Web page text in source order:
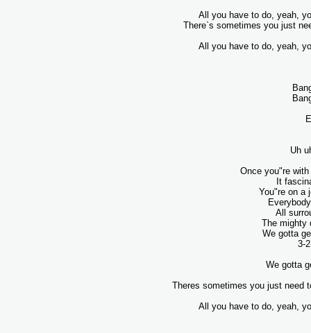
All you have to do, yeah,
There`s sometimes you just
All you have to do, yeah,
Uh
Once you"re
It
You"re on a
All
The mighty
We gotta
3-
We gotta
Theres sometimes you just need
All you have to do, yeah,